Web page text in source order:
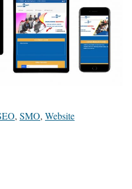
, SMO, Website